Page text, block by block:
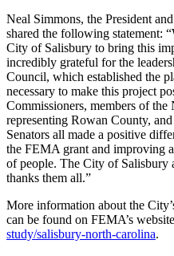
Neal Simmons, the President
shared the following statement:
City of Salisbury to bring this
incredibly grateful for the
Council, which established the
necessary to make this project
Commissioners, members of
representing Rowan County,
Senators all made a positive
the FEMA grant and improving
of people. The City of Salisbury
thanks them all.”
More information about the
can be found on FEMA’s
study/salisbury-north-carolina.